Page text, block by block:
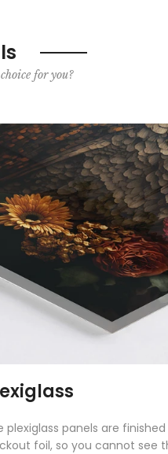
for you?
plexiglass panels are
foil, so you cannot see